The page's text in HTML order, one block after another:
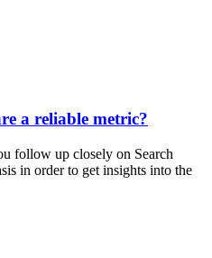
a reliable metric?
follow up closely on Search
in order to get insights into the